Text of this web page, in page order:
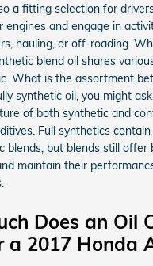
a fitting selection for
engines and engage in
hauling, or off-roading.
blend oil shares
What is the assortment
synthetic oil, you might
of both synthetic and
Full synthetics
blends, but blends still offer
maintain their
Does an Oil
a 2017 Honda